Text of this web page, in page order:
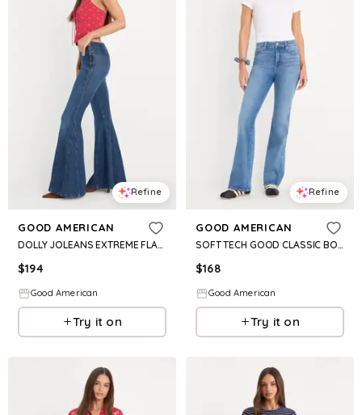
Refine
GOOD AMERICAN
DOLLY JOLEANS EXTREME FLARE JEANS | INDIGO1196
$194
Good American
Try it on
Refine
GOOD AMERICAN
SOFT TECH GOOD CLASSIC BOOTCUT JEANS| INDIGO1238
$168
Good American
Try it on